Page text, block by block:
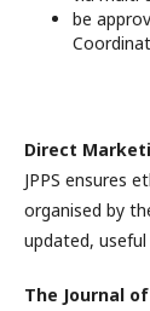
be
Direct
JPPS ensures
organised by
updated,
The Journal